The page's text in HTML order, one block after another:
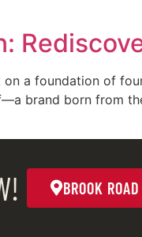
on a foundation of
brand born from
BROOK ROAD